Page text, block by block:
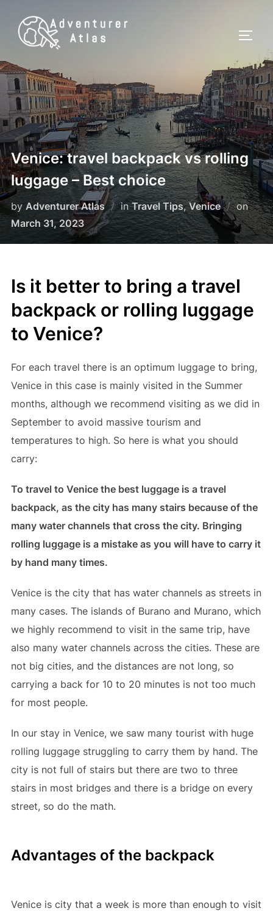
Venice: travel backpack vs rolling
luggage – Best choice
by Adventurer Atlas inTravel Tips,Venice
on
March 31, 2023
Is it better to bring a travel
backpack or rolling luggage
to Venice?
For each travel there is an optimum luggage to bring,
Venice in this case is mainly visited in the Summer
months, although we recommend visiting as we did in
September to avoid massive tourism and
temperatures to high. So here is what you should
carry:
To travel to Venice the best luggage is a travel
backpack, as the city has many stairs because of the
many water channels that cross the city. Bringing
rolling luggage is a mistake as you will have to carry it
by hand many times.
Venice is the city that has water channels as streets in
many cases. The islands of Burano and Murano, which
we highly recommend to visit in the same trip, have
also many water channels across the cities. These are
not big cities, and the distances are not long, so
carrying a back for 10 to 20 minutes is not too much
for most people.
In our stay in Venice, we saw many tourist with huge
rolling luggage struggling to carry them by hand. The
city is not full of stairs but there are two to three
stairs in most bridges and there is a bridge on every
street, so do the math.
Advantages of the backpack
Venice is city that a week is more than enough to visit